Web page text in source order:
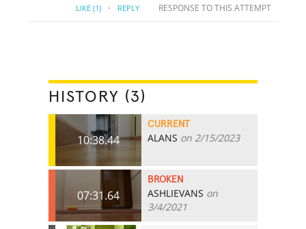
LIKE (1) · REPLY RESPONSE TO THIS ATTEMPT
HISTORY (3)
10:38.44
CURRENT
ALANS on 2/15/2023
07:31.64
BROKEN
ASHLIEVANS on
3/4/2021